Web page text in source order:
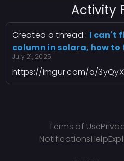
Activity
Created a thread : I can't
column in solara, how to
July 21, 2025
https://imgur.com/a/
Terms of Use
NotificationsHelp